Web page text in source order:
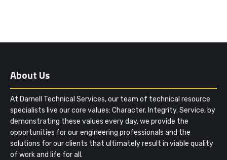
About Us
At Darnell Technical Services, our team of technical resource
specialists live our core values: Character. Integrity. Service, by
demonstrating these values every day, we provide the
opportunities for our engineering professionals and the
solutions for our clients that ultimately result in viable quality
of work and life for all.